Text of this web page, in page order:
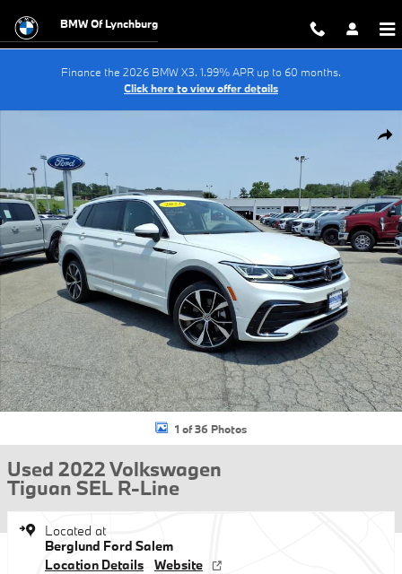
BMW Of Lynchburg
Finance the 2026 BMW X3. 1.99% APR up to 60 months.
Click here to view offer details
1 of 36 Photos
Used 2022 Volkswagen
Tiguan SEL R-Line
Located at
Berglund Ford Salem
Location Details
Website